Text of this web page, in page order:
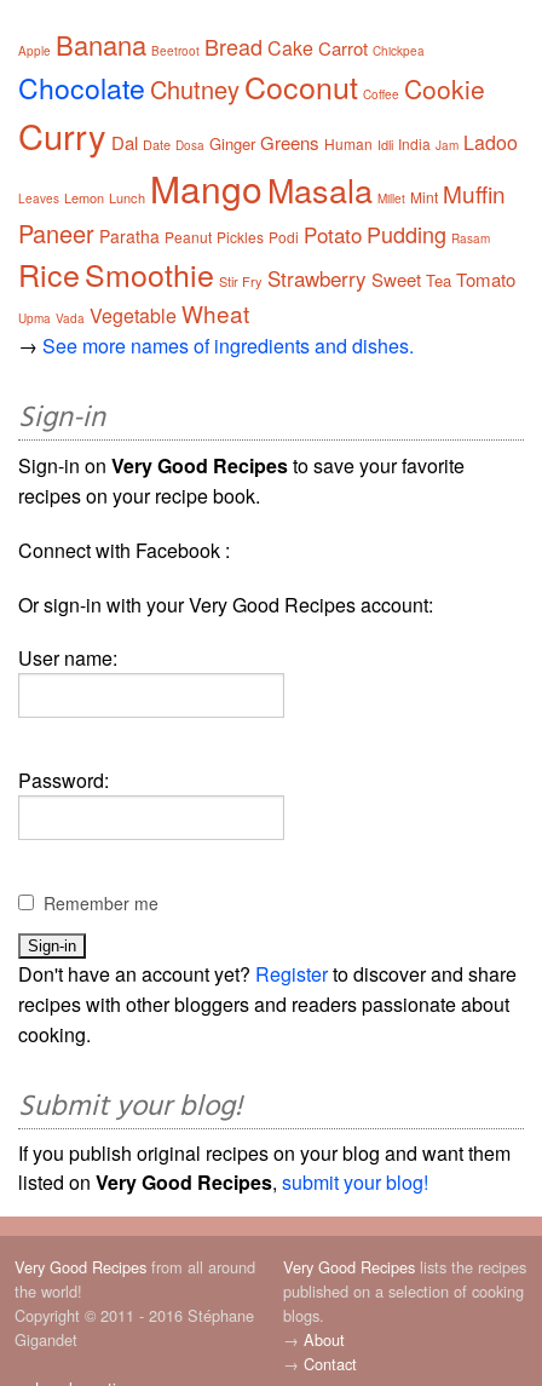
Apple Banana Beetroot Bread CakeCarrot Chickpea
Chocolate ChutneyCoconut Coffee Cookie
Curry Dal Date Dosa Ginger Greens Human Idli India Jam Ladoo
Leaves Lemon Lunch MangoMasala Millet Mint Muffin
Paneer Paratha Peanut Pickles Podi Potato Pudding Rasam
RiceSmoothie Stir Fry Strawberry Sweet Tea Tomato
Upma Vada VegetableWheat
→ See more names of ingredients and dishes.
Sign-in
Sign-in on Very Good Recipesto save your favorite
recipes on your recipe book.
Connect with Facebook :
Or sign-in with your Very Good Recipes account:
User name:
Password:
Remember me
Don't have an account yet? Registerto discover and share
recipes with other bloggers and readers passionate about
cooking.
Submit your blog!
If you publish original recipes on your blog and want them
listed on Very Good Recipes, submit your blog!
Very Good Recipes from all around
the world!
Copyright © 2011 - 2016 Stéphane
Gigandet
Very Good Recipes lists the recipes
published on a selection of cooking
blogs.
→ About
→ Contact